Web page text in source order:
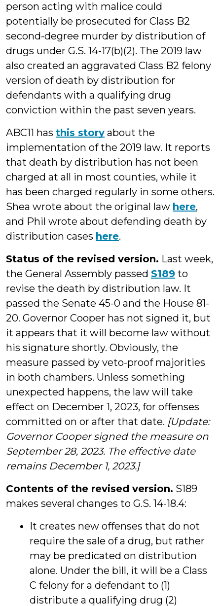
person acting with malice could
potentially be prosecuted for Class B2
second-degree murder by distribution of
drugs under G.S. 14-17(b)(2). The 2019 law
also created an aggravated Class B2 felony
version of death by distribution for
defendants with a qualifying drug
conviction within the past seven years.
ABC11 has this story about the
implementation of the 2019 law. It reports
that death by distribution has not been
charged at all in most counties, while it
has been charged regularly in some others.
Shea wrote about the original law here,
and Phil wrote about defending death by
distribution cases here.
Status of the revised version. Last week,
the General Assembly passed S189 to
revise the death by distribution law. It
passed the Senate 45-0 and the House 81-
20. Governor Cooper has not signed it, but
it appears that it will become law without
his signature shortly. Obviously, the
measure passed by veto-proof majorities
in both chambers. Unless something
unexpected happens, the law will take
effect on December 1, 2023, for offenses
committed on or after that date. [Update:
Governor Cooper signed the measure on
September 28, 2023. The effective date
remains December 1, 2023.]
Contents of the revised version. S189
makes several changes to G.S. 14-18.4:
It creates new offenses that do not
require the sale of a drug, but rather
may be predicated on distribution
alone. Under the bill, it will be a Class
C felony for a defendant to (1)
distribute a qualifying drug (2)